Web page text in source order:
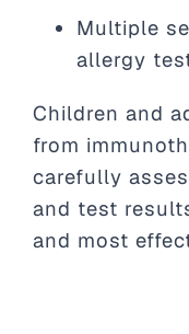
Multiple
allergy
Children and
from
carefully
and test
and most